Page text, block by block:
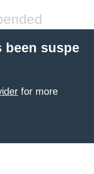
been suspe
for more